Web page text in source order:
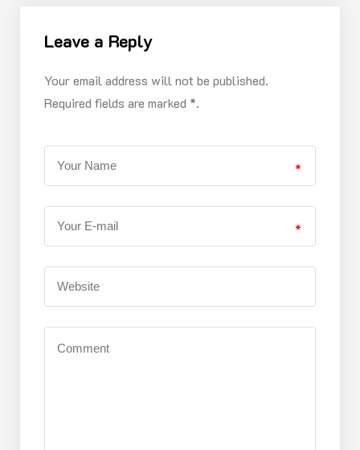
Leave a Reply
Your email address will not be published.
Required fields are marked *.
*
*